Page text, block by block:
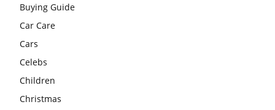
Buying Guide
Car Care
Cars
Celebs
Children
Christmas